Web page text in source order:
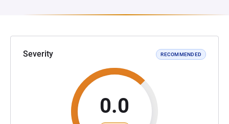
Severity RECOMMENDED
0.0